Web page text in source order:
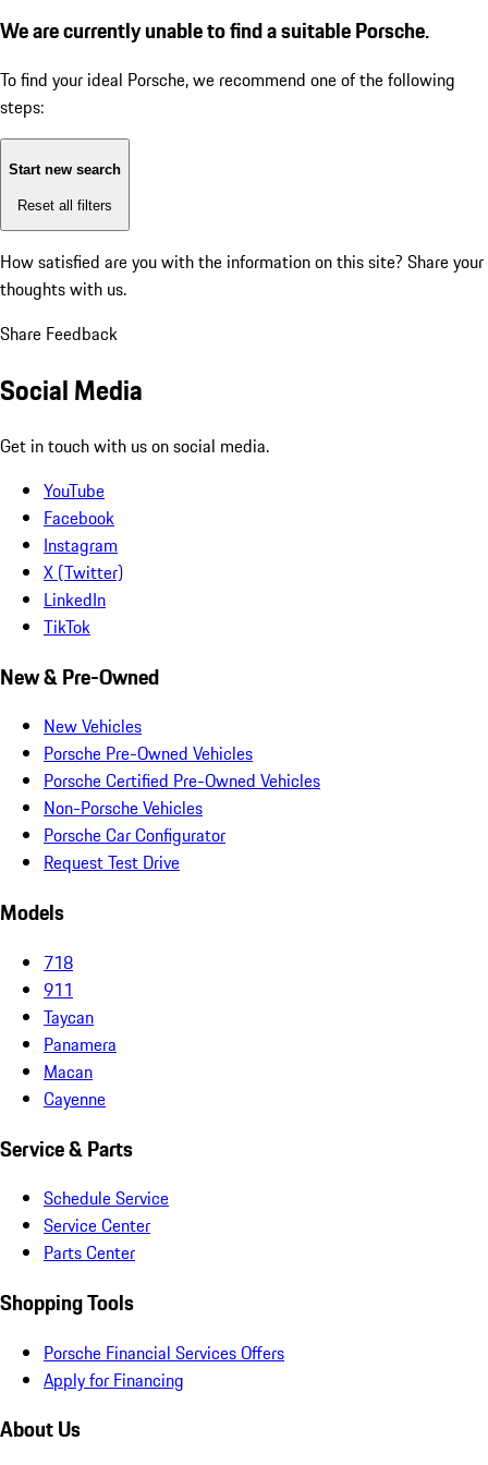
We are currently unable to find a suitable Porsche.
To find your ideal Porsche, we recommend one of the following
steps:
Start new search
Reset all filters
How satisfied are you with the information on this site? Share your
thoughts with us.
Share Feedback
Social Media
Get in touch with us on social media.
YouTube
Facebook
Instagram
X (Twitter)
LinkedIn
TikTok
New & Pre-Owned
New Vehicles
Porsche Pre-Owned Vehicles
Porsche Certified Pre-Owned Vehicles
Non-Porsche Vehicles
Porsche Car Configurator
Request Test Drive
Models
718
911
Taycan
Panamera
Macan
Cayenne
Service & Parts
Schedule Service
Service Center
Parts Center
Shopping Tools
Porsche Financial Services Offers
Apply for Financing
About Us